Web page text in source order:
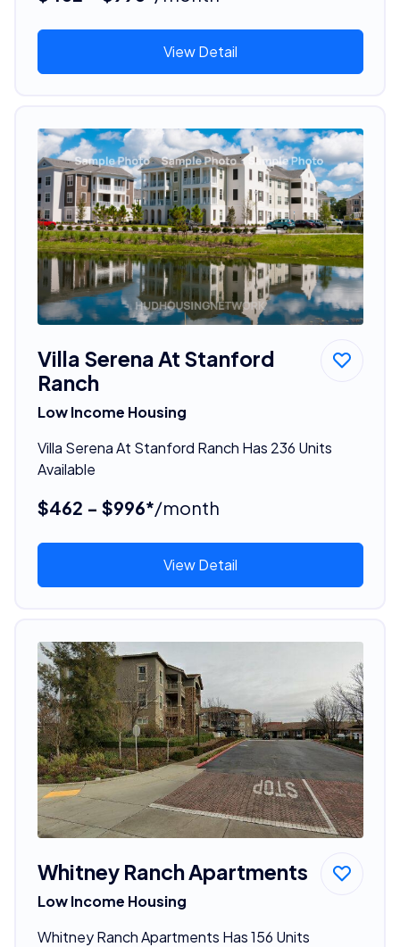
View Detail
Villa Serena At Stanford
Ranch
Low Income Housing
Villa Serena At Stanford Ranch Has 236 Units
Available
$462 - $996*/month
View Detail
Whitney Ranch Apartments
Low Income Housing
Whitney Ranch Apartments Has 156 Units